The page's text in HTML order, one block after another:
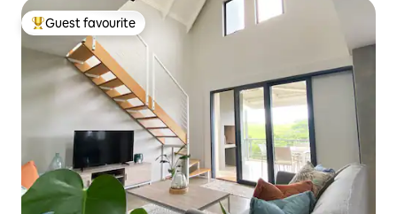
Top guest favourite
Guest favourite